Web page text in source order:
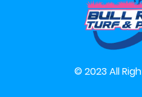
© 2023 All